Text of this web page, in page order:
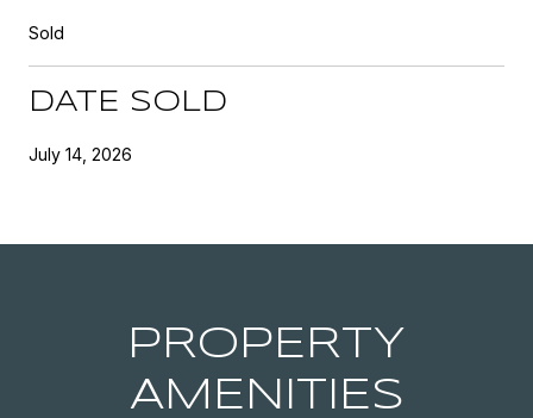
Sold
DATE SOLD
July 14, 2026
PROPERTY
AMENITIES